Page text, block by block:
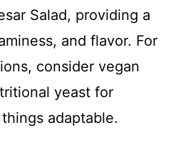
Salad, providing a
and flavor. For
consider vegan
yeast for
adaptable.